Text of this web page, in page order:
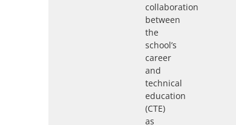
collaboration
between
the
school’s
career
and
technical
education
(CTE)
as